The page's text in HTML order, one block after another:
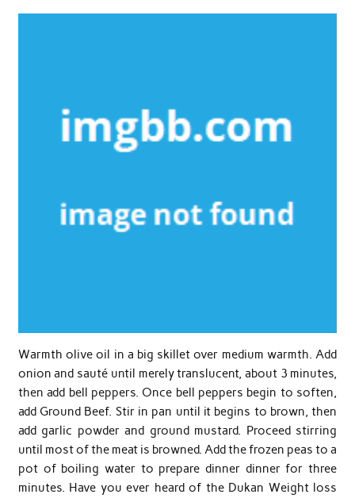
Warmth olive oil in a big skillet over medium warmth. Add
onion and sauté until merely translucent, about 3 minutes,
then add bell peppers. Once bell peppers begin to soften,
add Ground Beef. Stir in pan until it begins to brown, then
add garlic powder and ground mustard. Proceed stirring
until most of the meat is browned. Add the frozen peas to a
pot of boiling water to prepare dinner dinner for three
minutes. Have you ever heard of the Dukan Weight loss